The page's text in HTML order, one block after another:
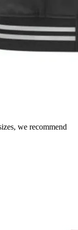
we recommend